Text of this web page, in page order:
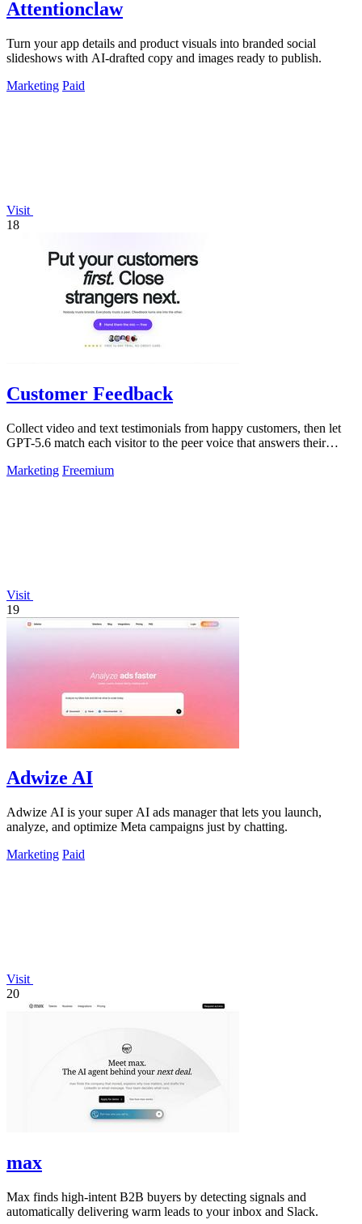
Attentionclaw
Turn your app details and product visuals into branded social
slideshows with AI-drafted copy and images ready to publish.
Marketing Paid
Visit
18
Customer Feedback
Collect video and text testimonials from happy customers, then let
GPT-5.6 match each visitor to the peer voice that answers their
Marketing Freemium
Visit
19
Adwize AI
Adwize AI is your super AI ads manager that lets you launch,
analyze, and optimize Meta campaigns just by chatting.
Marketing Paid
Visit
20
max
Max finds high-intent B2B buyers by detecting signals and
automatically delivering warm leads to your inbox and Slack.